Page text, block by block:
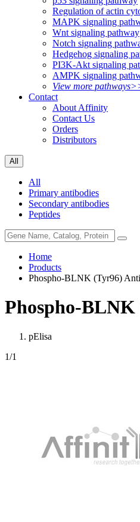
Regulation of actin
MAPK signaling
Wnt signaling pathway
Notch signaling
Hedgehog signaling
PI3K-Akt signaling
AMPK signaling
View more
Contact
About Affinity
Contact Us
Orders
Distributors
All
All
Primary antibodies
Secondary antibodies
Peptides
Home
Products
Phospho-BLNK (Tyr96)
Phospho-
pElisa
1/1